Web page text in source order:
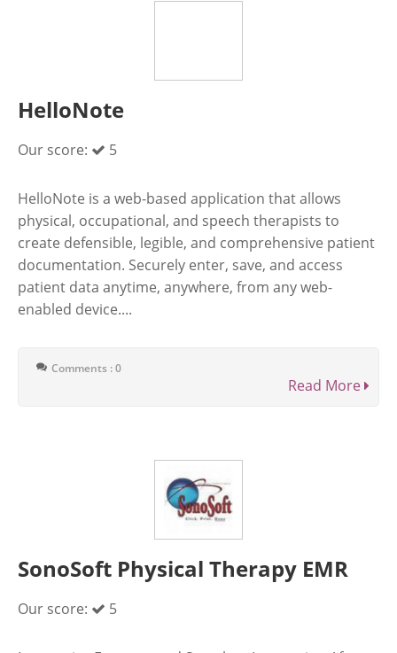
HelloNote
Our score: 5
HelloNote is a web-based application that allows
physical, occupational, and speech therapists to
create defensible, legible, and comprehensive patient
documentation. Securely enter, save, and access
patient data anytime, anywhere, from any web-
enabled device....
Comments : 0
Read More
SonoSoft Physical Therapy EMR
Our score: 5